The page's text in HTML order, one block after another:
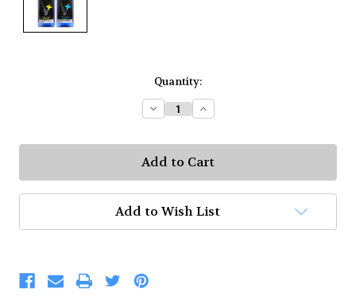
Quantity:
Decrease
Quantity:
Increase
Quantity:
Add to Wish List